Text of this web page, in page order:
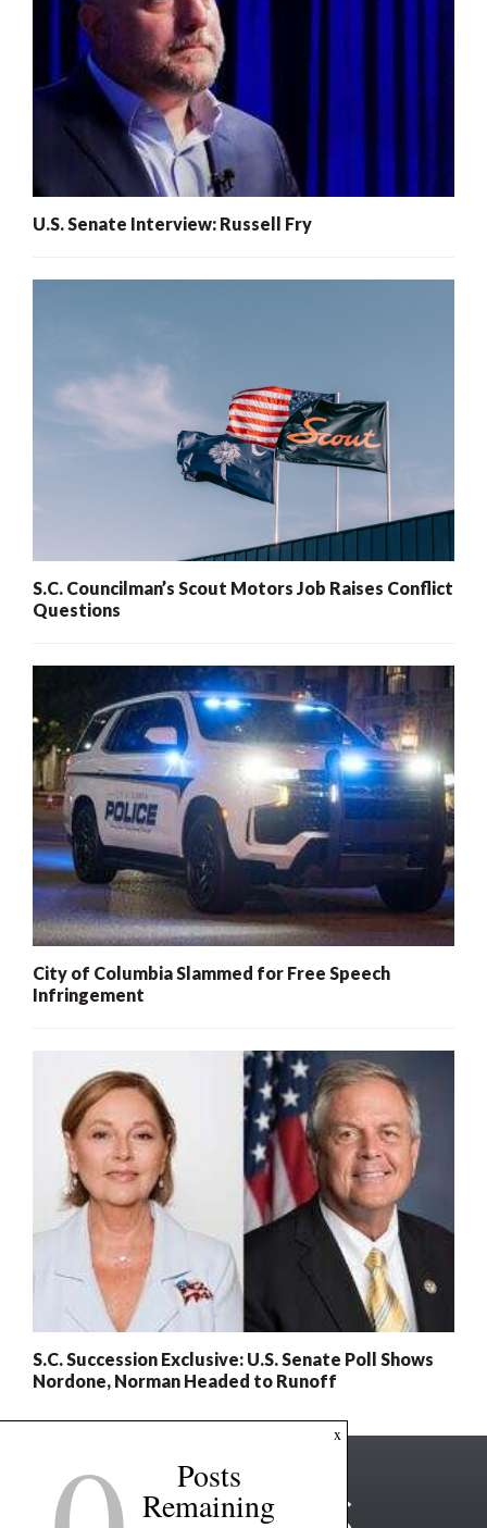
U.S. Senate Interview: Russell Fry
S.C. Councilman’s Scout Motors Job Raises Conflict
Questions
City of Columbia Slammed for Free Speech
Infringement
S.C. Succession Exclusive: U.S. Senate Poll Shows
Nordone, Norman Headed to Runoff
x
Posts
Remaining